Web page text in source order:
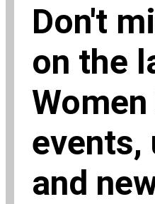
Don't
on the
events,
and